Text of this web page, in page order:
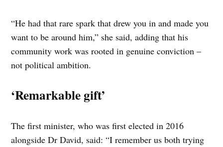
“He had that rare spark that drew you in and made you
want to be around him,” she said, adding that his
community work was rooted in genuine conviction –
not political ambition.
‘Remarkable gift’
The first minister, who was first elected in 2016
alongside Dr David, said: “I remember us both trying